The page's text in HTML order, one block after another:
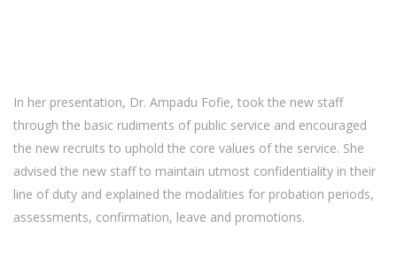
In her presentation, Dr. Ampadu Fofie, took the new staff
through the basic rudiments of public service and encouraged
the new recruits to uphold the core values of the service. She
advised the new staff to maintain utmost confidentiality in their
line of duty and explained the modalities for probation periods,
assessments, confirmation, leave and promotions.